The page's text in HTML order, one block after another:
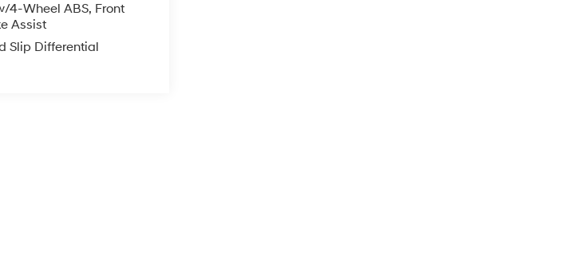
4-Wheel ABS, Front
Assist
Slip Differential